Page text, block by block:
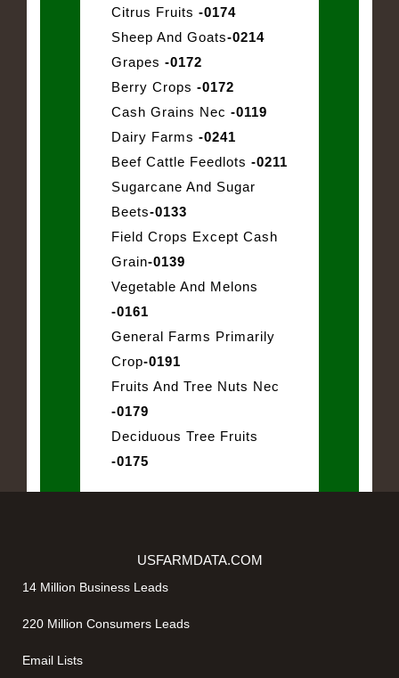
Citrus Fruits -0174
Sheep And Goats-0214
Grapes -0172
Berry Crops -0172
Cash Grains Nec -0119
Dairy Farms -0241
Beef Cattle Feedlots -0211
Sugarcane And Sugar
Beets-0133
Field Crops Except Cash
Grain-0139
Vegetable And Melons
-0161
General Farms Primarily
Crop-0191
Fruits And Tree Nuts Nec
-0179
Deciduous Tree Fruits
-0175
USFARMDATA.COM
14 Million Business Leads
220 Million Consumers Leads
Email Lists